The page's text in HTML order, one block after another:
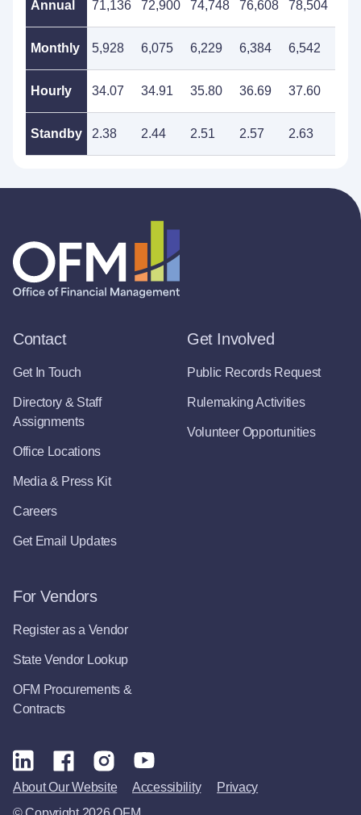
Annual 71,136 72,900 74,748 76,608 78,504
Monthly 5,928 6,075 6,229 6,384 6,542
Hourly 34.07 34.91 35.80 36.69 37.60
Standby 2.38 2.44 2.51 2.57 2.63
Contact
Get In Touch
Directory & Staff
Assignments
Office Locations
Media & Press Kit
Careers
Get Email Updates
Get Involved
Public Records Request
Rulemaking Activities
Volunteer Opportunities
For Vendors
Register as a Vendor
State Vendor Lookup
OFM Procurements &
Contracts
About Our Website Accessibility Privacy